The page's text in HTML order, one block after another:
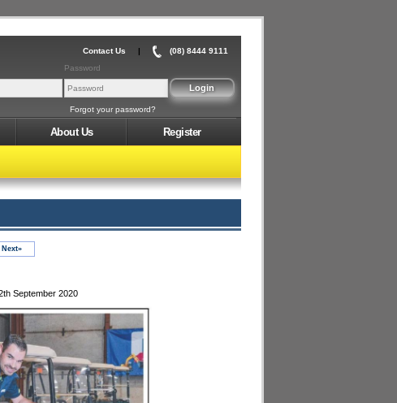
Contact Us |
(08) 8444 9111
Password
Forgot your password?
About Us Register
Next»
September 2020